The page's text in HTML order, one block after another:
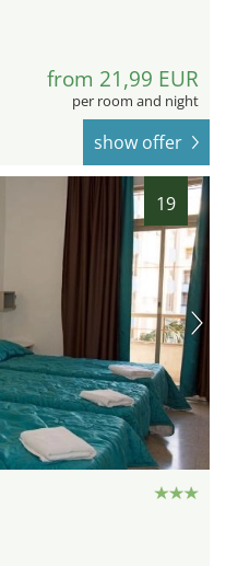
from 21,99 EUR
per room and night
show offer
19